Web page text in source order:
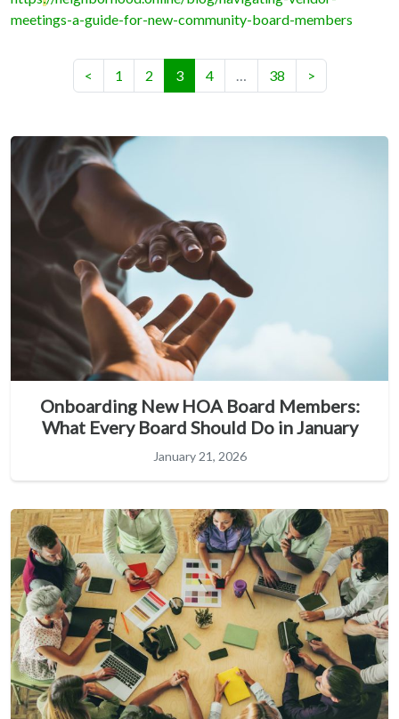
meetings-a-guide-for-new-community-board-members
< 1 2 3(current)
4 … 38 >
Onboarding New HOA Board Members:
What Every Board Should Do in January
January 21, 2026